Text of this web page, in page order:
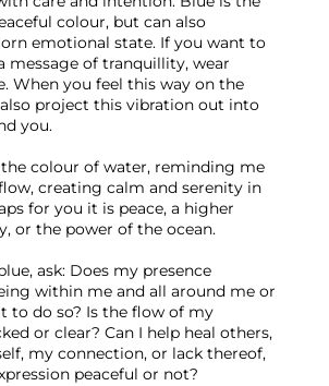
colour, but can also
emotional state. If you want to
message of tranquillity, wear
When you feel this way on the
project this vibration out into
you.
colour of water, reminding me
creating calm and serenity in
for you it is peace, a higher
or the power of the ocean.
ask: Does my presence
within me and all around me or
to do so? Is the flow of my
or clear? Can I help heal others,
my connection, or lack thereof,
peaceful or not?